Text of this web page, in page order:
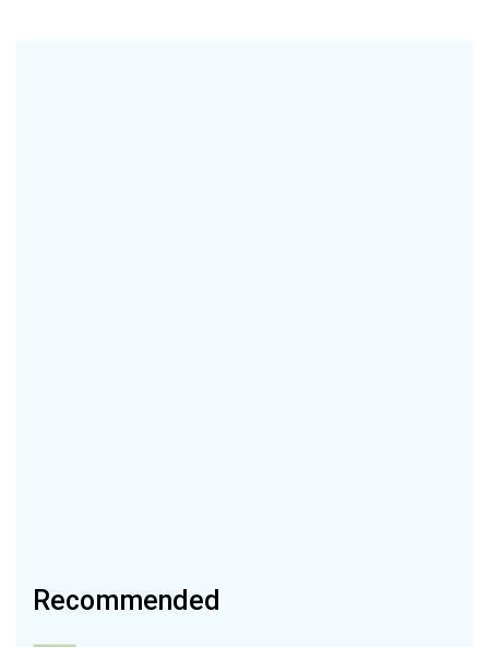
Recommended